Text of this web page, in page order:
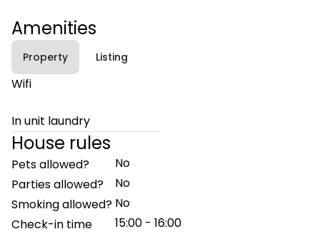
Amenities
Property Listing
Wifi
In unit laundry
House rules
Pets allowed?
No
Parties allowed?
No
Smoking allowed? No
Check-in time
15:00 - 16:00